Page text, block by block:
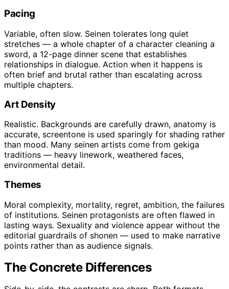
Pacing
Variable, often slow. Seinen tolerates long quiet
stretches — a whole chapter of a character cleaning a
sword, a 12-page dinner scene that establishes
relationships in dialogue. Action when it happens is
often brief and brutal rather than escalating across
multiple chapters.
Art Density
Realistic. Backgrounds are carefully drawn, anatomy is
accurate, screentone is used sparingly for shading rather
than mood. Many seinen artists come from gekiga
traditions — heavy linework, weathered faces,
environmental detail.
Themes
Moral complexity, mortality, regret, ambition, the failures
of institutions. Seinen protagonists are often flawed in
lasting ways. Sexuality and violence appear without the
editorial guardrails of shonen — used to make narrative
points rather than as audience signals.
The Concrete Differences